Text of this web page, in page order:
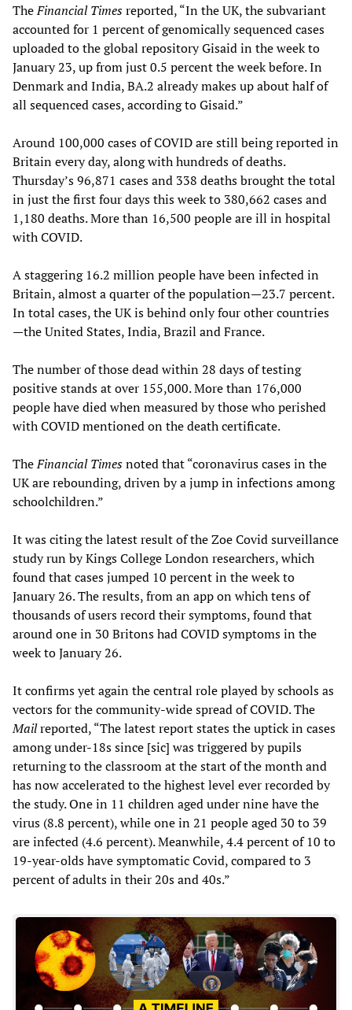
TheFinancial Timesreported, “In the UK, the subvariant
accounted for 1 percent of genomically sequenced cases
uploaded to the global repository Gisaid in the week to
January 23, up from just 0.5 percent the week before. In
Denmark and India, BA.2 already makes up about half of
all sequenced cases, according to Gisaid.”
Around 100,000 cases of COVID are still being reported in
Britain every day, along with hundreds of deaths.
Thursday’s 96,871 cases and 338 deaths brought the total
in just the first four days this week to 380,662 cases and
1,180 deaths. More than 16,500 people are ill in hospital
with COVID.
A staggering 16.2 million people have been infected in
Britain, almost a quarter of the population—23.7 percent.
In total cases, the UK is behind only four other countries
—the United States, India, Brazil and France.
The number of those dead within 28 days of testing
positive stands at over 155,000. More than 176,000
people have died when measured by those who perished
with COVID mentioned on the death certificate.
TheFinancial Timesnoted that “coronavirus cases in the
UK are rebounding, driven by a jump in infections among
schoolchildren.”
It was citing the latest result of the Zoe Covid surveillance
study run by Kings College London researchers, which
found that cases jumped 10 percent in the week to
January 26. The results, from an app on which tens of
thousands of users record their symptoms, found that
around one in 30 Britons had COVID symptoms in the
week to January 26.
It confirms yet again the central role played by schools as
vectors for the community-wide spread of COVID. The
Mailreported, “The latest report states the uptick in cases
among under-18s since [sic] was triggered by pupils
returning to the classroom at the start of the month and
has now accelerated to the highest level ever recorded by
the study. One in 11 children aged under nine have the
virus (8.8 percent), while one in 21 people aged 30 to 39
are infected (4.6 percent). Meanwhile, 4.4 percent of 10 to
19-year-olds have symptomatic Covid, compared to 3
percent of adults in their 20s and 40s.”